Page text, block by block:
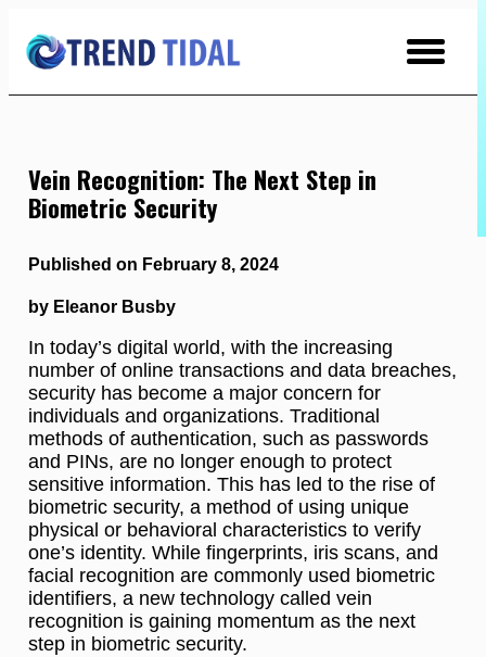
Content
Vein Recognition: The Next Step in
Biometric Security
Published on February 8, 2024
by Eleanor Busby
In today’s digital world, with the increasing
number of online transactions and data breaches,
security has become a major concern for
individuals and organizations. Traditional
methods of authentication, such as passwords
and PINs, are no longer enough to protect
sensitive information. This has led to the rise of
biometric security, a method of using unique
physical or behavioral characteristics to verify
one’s identity. While fingerprints, iris scans, and
facial recognition are commonly used biometric
identifiers, a new technology called vein
recognition is gaining momentum as the next
step in biometric security.